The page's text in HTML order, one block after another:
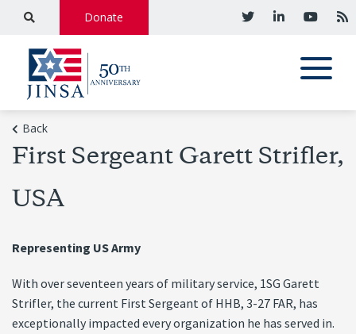
Donate
Back
First Sergeant Garett Strifler,
USA
Representing US Army
With over seventeen years of military service, 1SG Garett
Strifler, the current First Sergeant of HHB, 3-27 FAR, has
exceptionally impacted every organization he has served in.